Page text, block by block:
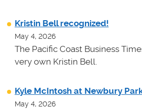
Kristin Bell recognized!
May 4, 2026
The Pacific Coast Business
very own Kristin Bell.
Kyle McIntosh at Newbury
May 4, 2026